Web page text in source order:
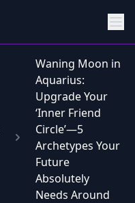
Waning Moon in
Aquarius:
Upgrade Your
‘Inner Friend
Circle’—5
Archetypes Your
Future
Absolutely
Needs Around